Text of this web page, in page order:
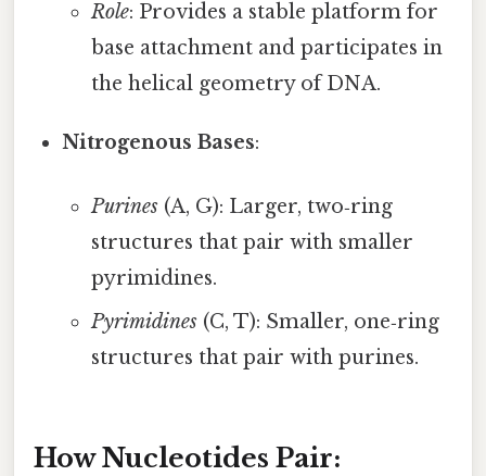
Role: Provides a stable platform for
base attachment and participates in
the helical geometry of DNA.
Nitrogenous Bases:
Purines(A, G): Larger, two‑ring
structures that pair with smaller
pyrimidines.
Pyrimidines(C, T): Smaller, one‑ring
structures that pair with purines.
How Nucleotides Pair: